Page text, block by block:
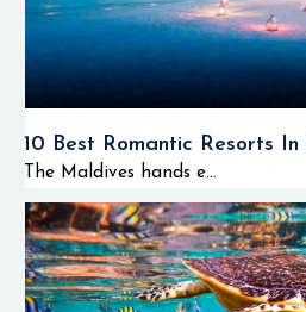
10 Best Romantic Resorts
The Maldives hands e...